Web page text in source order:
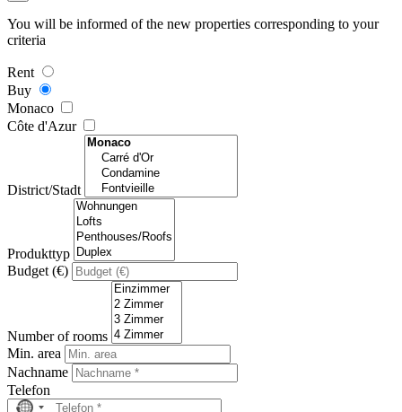
You will be informed of the new properties corresponding to your
criteria
Rent
Buy
Monaco
Côte d'Azur
District/Stadt
Produkttyp
Budget (€)
Number of rooms
Min. area
Nachname
Telefon
No